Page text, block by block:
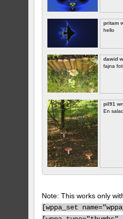
pritam
hello
dawid
fajna
pil91
En
Note: This works only
[wppa_set